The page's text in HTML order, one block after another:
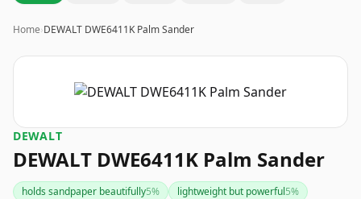
Home›DEWALT DWE6411K Palm Sander
DEWALT
DEWALT DWE6411K Palm Sander
holds sandpaper beautifully5% lightweight but powerful5%